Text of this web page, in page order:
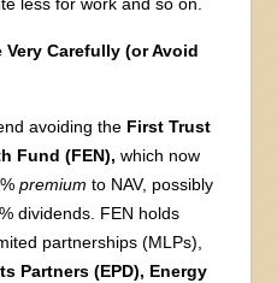
Carefully (or Avoid
avoiding the First Trust
Fund (FEN),which now
premium to NAV, possibly
dividends. FEN holds
partnerships (MLPs),
Partners (EPD), Energy